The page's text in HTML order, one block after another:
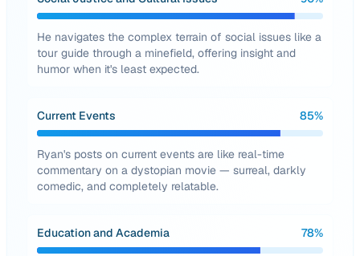
He navigates the complex terrain of social issues like a
tour guide through a minefield, offering insight and
humor when it's least expected.
Current Events 85%
Ryan's posts on current events are like real-time
commentary on a dystopian movie — surreal, darkly
comedic, and completely relatable.
Education and Academia 78%